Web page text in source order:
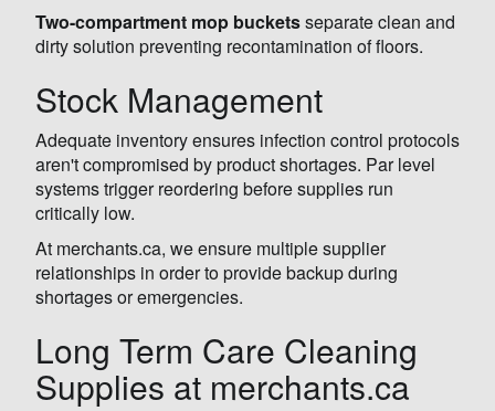
Two-compartment mop bucketsseparate clean and
dirty solution preventing recontamination of floors.
Stock Management
Adequate inventory ensures infection control protocols
aren't compromised by product shortages. Par level
systems trigger reordering before supplies run
critically low.
At merchants.ca, we ensure multiple supplier
relationships in order to provide backup during
shortages or emergencies.
Long Term Care Cleaning
Supplies at merchants.ca